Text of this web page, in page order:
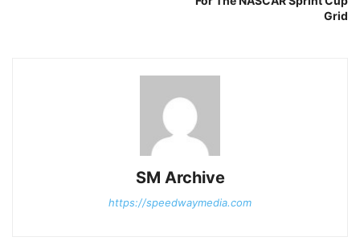
Grid
SM Archive
https://speedwaymedia.com